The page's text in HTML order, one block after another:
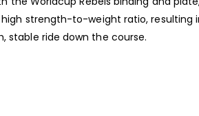
strength-to-weight ratio, resulting
stable ride down the course.